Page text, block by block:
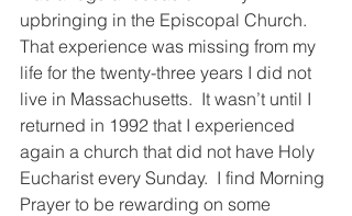
upbringing in the Episcopal Church.
That experience was missing from my
life for the twenty-three years I did not
live in Massachusetts.  It wasn’t until I
returned in 1992 that I experienced
again a church that did not have Holy
Eucharist every Sunday.  I find Morning
Prayer to be rewarding on some